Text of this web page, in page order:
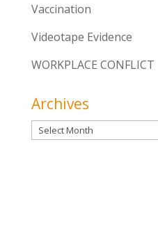
Vaccination
Videotape Evidence
WORKPLACE CONFLICT
Archives
Archives